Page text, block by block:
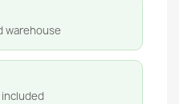
warehouse